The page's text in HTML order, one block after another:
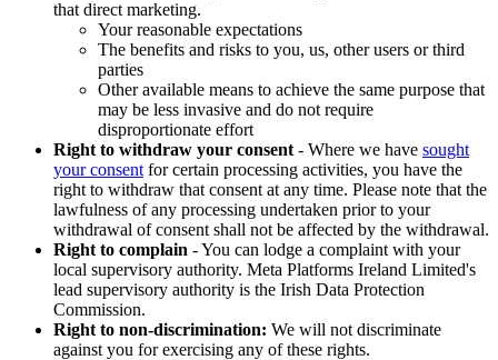
that direct marketing.
Your reasonable expectations
The benefits and risks to you, us, other users or third
parties
Other available means to achieve the same purpose that
may be less invasive and do not require
disproportionate effort
Right to withdraw your consent - Where we have sought
your consent for certain processing activities, you have the
right to withdraw that consent at any time. Please note that the
lawfulness of any processing undertaken prior to your
withdrawal of consent shall not be affected by the withdrawal.
Right to complain - You can lodge a complaint with your
local supervisory authority. Meta Platforms Ireland Limited's
lead supervisory authority is the Irish Data Protection
Commission.
Right to non-discrimination: We will not discriminate
against you for exercising any of these rights.